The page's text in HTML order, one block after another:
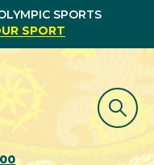
SPORTS
SPORT